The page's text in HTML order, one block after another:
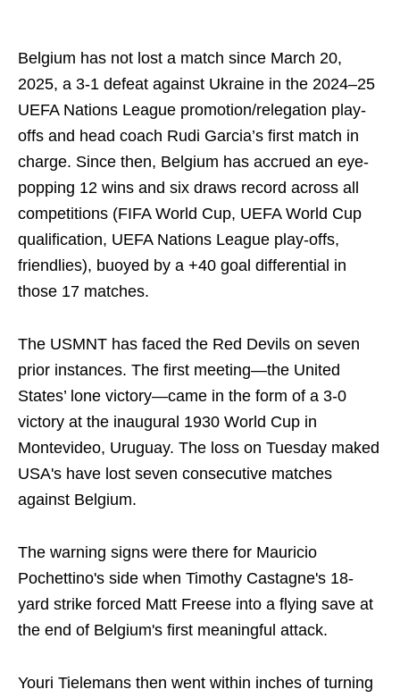
Belgium has not lost a match since March 20,
2025, a 3-1 defeat against Ukraine in the 2024–25
UEFA Nations League promotion/relegation play-
offs and head coach Rudi Garcia’s first match in
charge. Since then, Belgium has accrued an eye-
popping 12 wins and six draws record across all
competitions (FIFA World Cup, UEFA World Cup
qualification, UEFA Nations League play-offs,
friendlies), buoyed by a +40 goal differential in
those 17 matches.
The USMNT has faced the Red Devils on seven
prior instances. The first meeting—the United
States’ lone victory—came in the form of a 3-0
victory at the inaugural 1930 World Cup in
Montevideo, Uruguay. The loss on Tuesday maked
USA's have lost seven consecutive matches
against Belgium.
The warning signs were there for Mauricio
Pochettino's side when Timothy Castagne's 18-
yard strike forced Matt Freese into a flying save at
the end of Belgium's first meaningful attack.
Youri Tielemans then went within inches of turning